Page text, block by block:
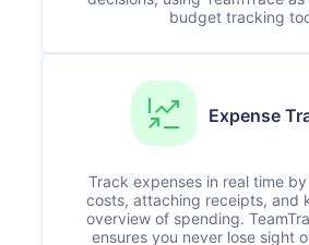
budget tracking
Expense
Track expenses in real time
costs, attaching receipts, and
overview of spending.
ensures you never lose sight